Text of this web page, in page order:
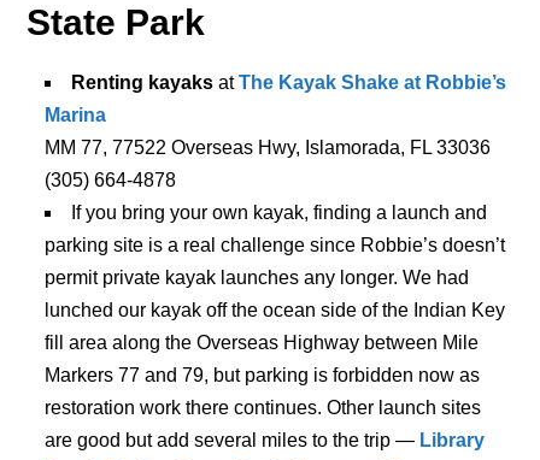
State Park
Renting kayaks atThe Kayak Shake at Robbie’s
Marina
MM 77, 77522 Overseas Hwy, Islamorada, FL 33036
(305) 664-4878
If you bring your own kayak, finding a launch and
parking site is a real challenge since Robbie’s doesn’t
permit private kayak launches any longer. We had
lunched our kayak off the ocean side of the Indian Key
fill area along the Overseas Highway between Mile
Markers 77 and 79, but parking is forbidden now as
restoration work there continues. Other launch sites
are good but add several miles to the trip — Library